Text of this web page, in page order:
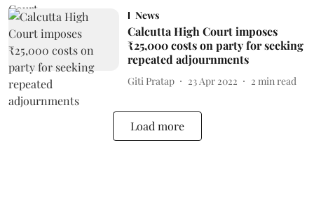
News
Calcutta High Court imposes
₹25,000 costs on party for seeking
repeated adjournments
Giti Pratap 23 Apr 2022 2 min read
Load more